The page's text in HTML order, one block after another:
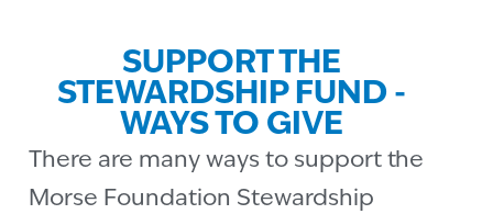
SUPPORT THE
STEWARDSHIP FUND -
WAYS TO GIVE
There are many ways to support the
Morse Foundation Stewardship